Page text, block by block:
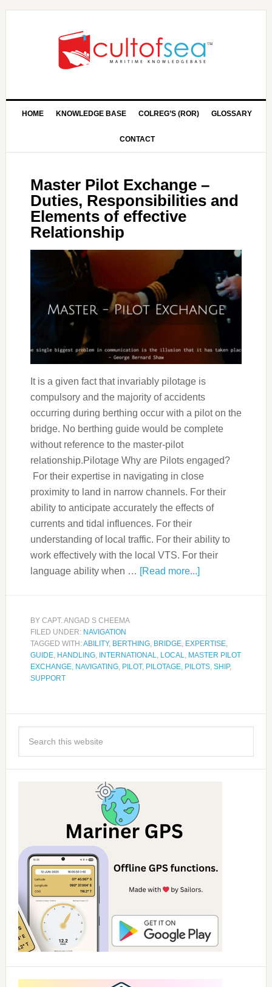
HOME KNOWLEDGE BASE COLREG’S (ROR) GLOSSARY
CONTACT
Master Pilot Exchange –
Duties, Responsibilities and
Elements of effective
Relationship
It is a given fact that invariably pilotage is
compulsory and the majority of accidents
occurring during berthing occur with a pilot on the
bridge. No berthing guide would be complete
without reference to the master-pilot
relationship.Pilotage Why are Pilots engaged?
For their expertise in navigating in close
proximity to land in narrow channels. For their
ability to anticipate accurately the effects of
currents and tidal influences. For their
understanding of local traffic. For their ability to
work effectively with the local VTS. For their
language ability when … [Read more...]
BY CAPT. ANGAD S CHEEMA
FILED UNDER: NAVIGATION
TAGGED WITH:ABILITY, BERTHING, BRIDGE, EXPERTISE,
GUIDE, HANDLING, INTERNATIONAL, LOCAL, MASTER PILOT
EXCHANGE, NAVIGATING, PILOT, PILOTAGE, PILOTS, SHIP,
SUPPORT